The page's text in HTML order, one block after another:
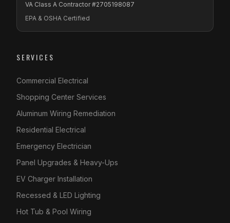
VA Class A Contractor #2705198087
EPA & OSHA Certified
SERVICES
Commercial Electrical
Shopping Center Services
Aluminum Wiring Remediation
Residential Electrical
Emergency Electrician
Panel Upgrades & Heavy-Ups
EV Charger Installation
Recessed & LED Lighting
Hot Tub & Pool Wiring